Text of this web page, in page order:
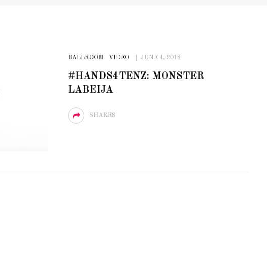
BALLROOM VIDEO JUNE 4, 2018
#HANDS4TENZ: MONSTER
LABEIJA
SHARES